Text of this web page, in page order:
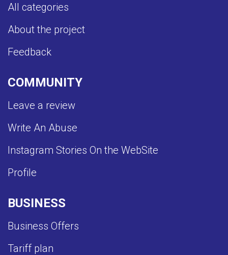
All categories
About the project
Feedback
COMMUNITY
Leave a review
Write An Abuse
Instagram Stories On the WebSite
Profile
BUSINESS
Business Offers
Tariff plan